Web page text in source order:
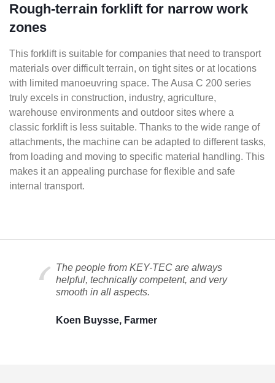
Rough-terrain forklift for narrow work
zones
This forklift is suitable for companies that need to transport
materials over difficult terrain, on tight sites or at locations
with limited manoeuvring space. The Ausa C 200 series
truly excels in construction, industry, agriculture,
warehouse environments and outdoor sites where a
classic forklift is less suitable. Thanks to the wide range of
attachments, the machine can be adapted to different tasks,
from loading and moving to specific material handling. This
makes it an appealing purchase for flexible and safe
internal transport.
The people from KEY-TEC are always
helpful, technically competent, and very
smooth in all aspects.
Koen Buysse, Farmer